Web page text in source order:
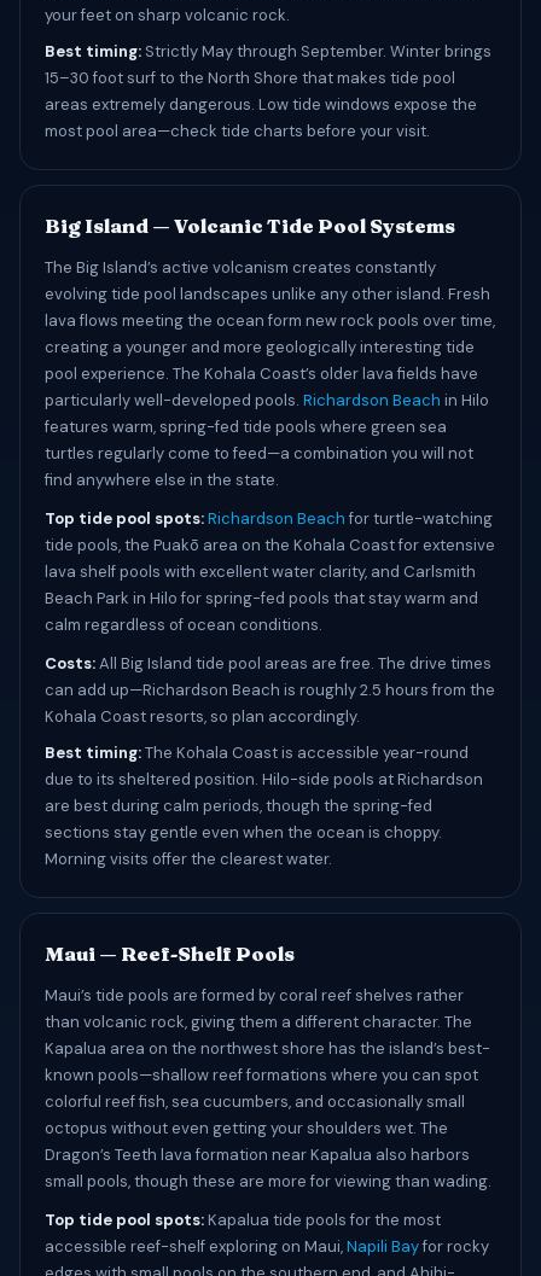
your feet on sharp volcanic rock.
Best timing: Strictly May through September. Winter brings
15–30 foot surf to the North Shore that makes tide pool
areas extremely dangerous. Low tide windows expose the
most pool area—check tide charts before your visit.
Big Island — Volcanic Tide Pool Systems
The Big Island’s active volcanism creates constantly
evolving tide pool landscapes unlike any other island. Fresh
lava flows meeting the ocean form new rock pools over time,
creating a younger and more geologically interesting tide
pool experience. The Kohala Coast’s older lava fields have
particularly well-developed pools. Richardson Beach in Hilo
features warm, spring-fed tide pools where green sea
turtles regularly come to feed—a combination you will not
find anywhere else in the state.
Top tide pool spots:Richardson Beachfor turtle-watching
tide pools, the Puakō area on the Kohala Coast for extensive
lava shelf pools with excellent water clarity, and Carlsmith
Beach Park in Hilo for spring-fed pools that stay warm and
calm regardless of ocean conditions.
Costs:All Big Island tide pool areas are free. The drive times
can add up—Richardson Beach is roughly 2.5 hours from the
Kohala Coast resorts, so plan accordingly.
Best timing:The Kohala Coast is accessible year-round
due to its sheltered position. Hilo-side pools at Richardson
are best during calm periods, though the spring-fed
sections stay gentle even when the ocean is choppy.
Morning visits offer the clearest water.
Maui — Reef-Shelf Pools
Maui’s tide pools are formed by coral reef shelves rather
than volcanic rock, giving them a different character. The
Kapalua area on the northwest shore has the island’s best-
known pools—shallow reef formations where you can spot
colorful reef fish, sea cucumbers, and occasionally small
octopus without even getting your shoulders wet. The
Dragon’s Teeth lava formation near Kapalua also harbors
small pools, though these are more for viewing than wading.
Top tide pool spots:Kapalua tide pools for the most
accessible reef-shelf exploring on Maui,Napili Bayfor rocky